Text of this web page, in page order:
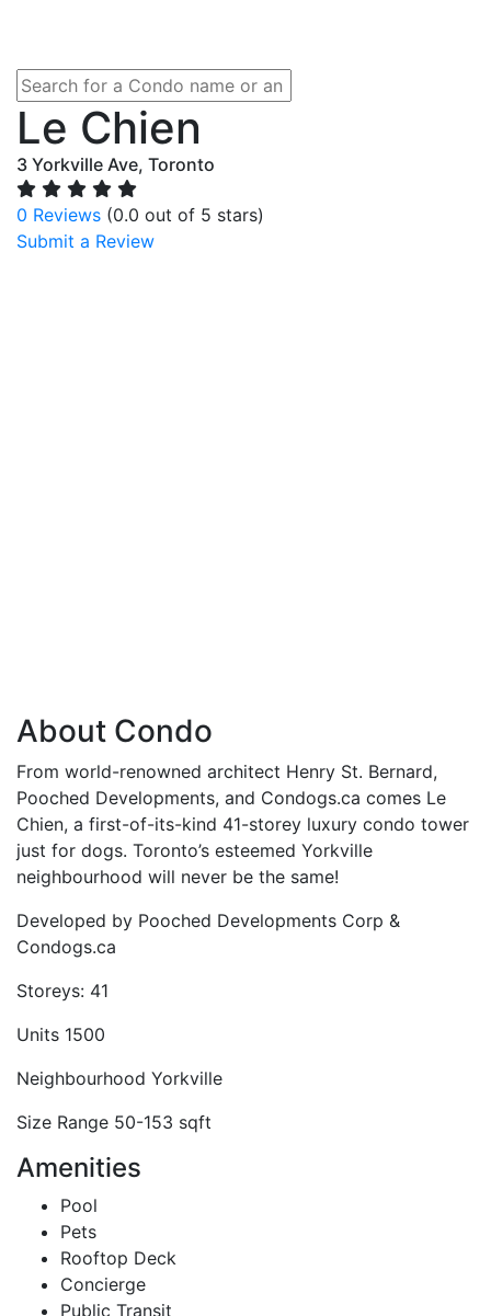
Le Chien
3 Yorkville Ave, Toronto
0 Reviews (0.0 out of 5 stars)
Submit a Review
About Condo
From world-renowned architect Henry St. Bernard,
Pooched Developments, and Condogs.ca comes Le
Chien, a first-of-its-kind 41-storey luxury condo tower
just for dogs. Toronto’s esteemed Yorkville
neighbourhood will never be the same!
Developed by Pooched Developments Corp &
Condogs.ca
Storeys: 41
Units 1500
Neighbourhood Yorkville
Size Range 50-153 sqft
Amenities
Pool
Pets
Rooftop Deck
Concierge
Public Transit